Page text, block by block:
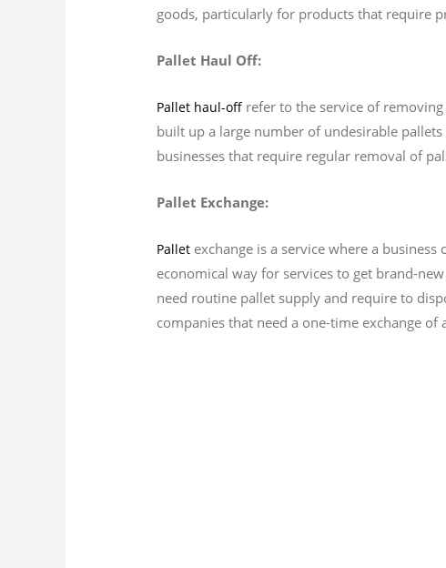
goods, particularly for products that require
Pallet Haul Off:
Pallet haul-off refer to the service of
built up a large number of undesirable
businesses that require regular removal of
Pallet Exchange:
Pallet exchange is a service where a
economical way for services to get brand-
need routine pallet supply and require to
companies that need a one-time exchange of